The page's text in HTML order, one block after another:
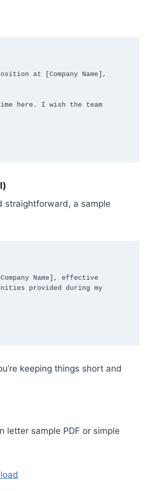
at [Company Name],
here. I wish the team
straightforward, a sample
Name], effective
provided during my
keeping things short and
letter sample PDF or simple